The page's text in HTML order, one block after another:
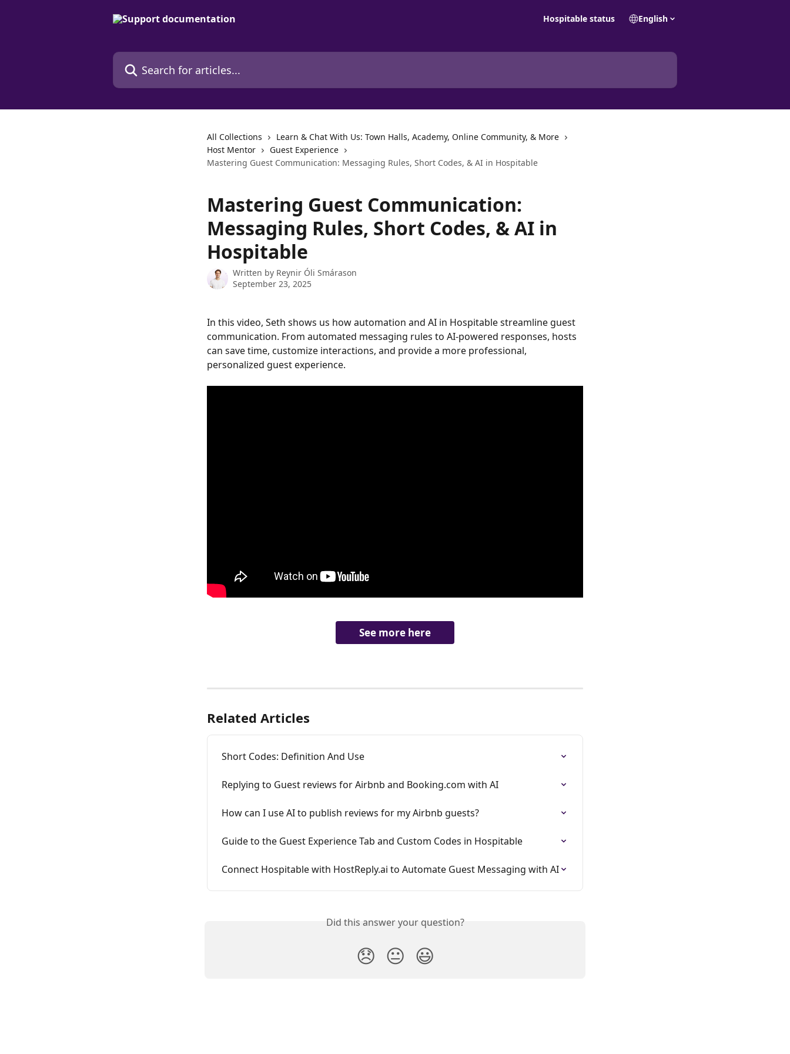
Hospitable status English
Search for articles...
All Collections
Learn & Chat With Us: Town Halls, Academy, Online Community, & More
Host Mentor
Guest Experience
Mastering Guest Communication: Messaging Rules, Short Codes, & AI in Hospitable
Mastering Guest Communication:
Messaging Rules, Short Codes, & AI in
Hospitable
Written by Reynir Óli Smárason
September 23, 2025
In this video, Seth shows us how automation and AI in Hospitable streamline guest
communication. From automated messaging rules to AI-powered responses, hosts
can save time, customize interactions, and provide a more professional,
personalized guest experience.
See more here
Related Articles
Short Codes: Definition And Use
Replying to Guest reviews for Airbnb and Booking.com with AI
How can I use AI to publish reviews for my Airbnb guests?
Guide to the Guest Experience Tab and Custom Codes in Hospitable
Connect Hospitable with HostReply.ai to Automate Guest Messaging with AI
Did this answer your question?
😞 😐 😃